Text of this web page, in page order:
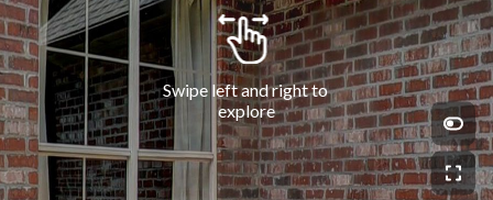
Swipe left and right to
explore